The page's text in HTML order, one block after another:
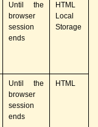
Until the
browser
session
ends
HTML
Local
Storage
Until the
browser
session
ends
HTML